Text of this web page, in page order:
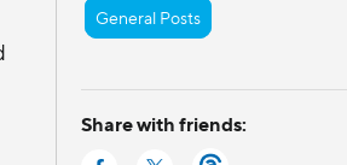
General Posts
Share with friends: